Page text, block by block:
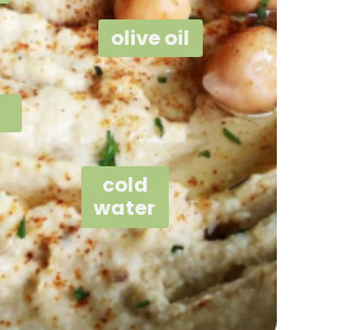
olive oil
cold
water